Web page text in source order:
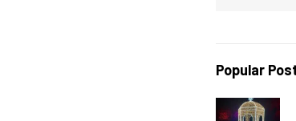
Popular